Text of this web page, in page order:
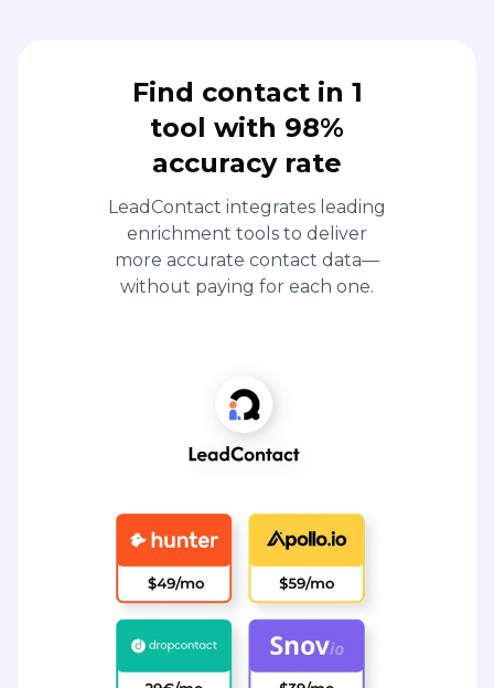
Find contact in 1
tool with 98%
accuracy rate
LeadContact integrates leading
enrichment tools to deliver
more accurate contact data—
without paying for each one.